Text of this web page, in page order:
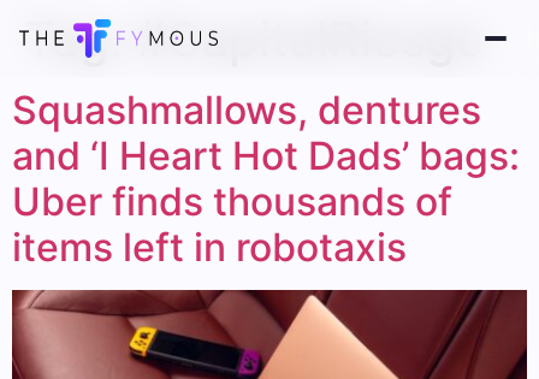
Tag:#CapitalRiesgo
Squashmallows, dentures
and ‘I Heart Hot Dads’ bags:
Uber finds thousands of
items left in robotaxis